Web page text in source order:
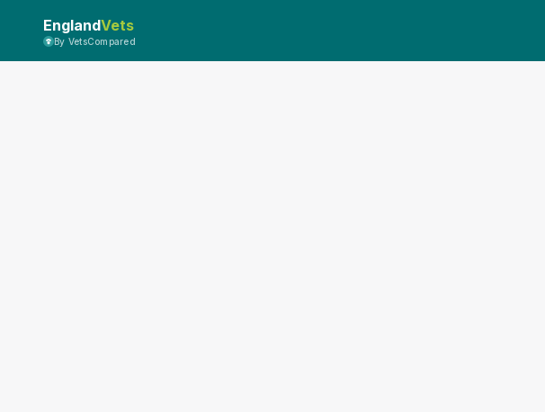
EnglandVets
By VetsCompared